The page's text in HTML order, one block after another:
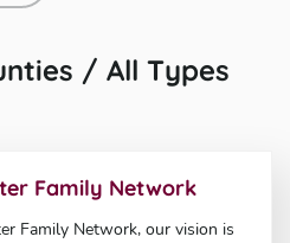
/ All Types
Family Network
Family Network, our vision is